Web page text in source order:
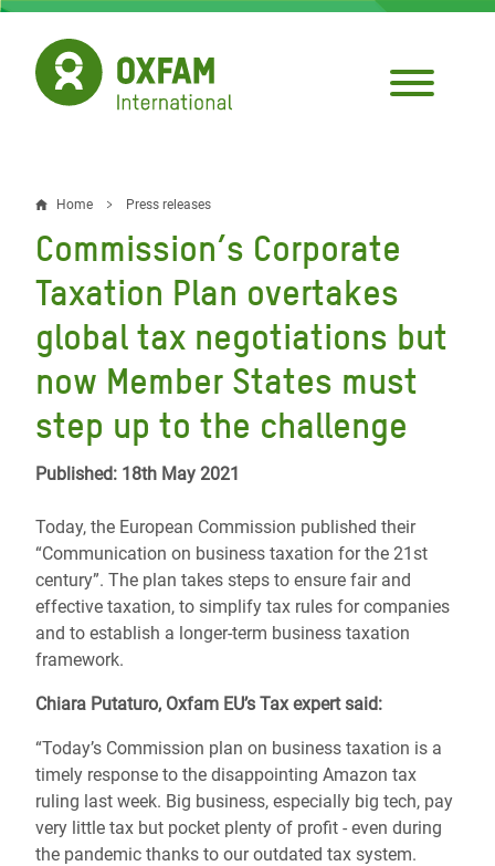
Skip
main
content
Breadcrumb
Home Press releases
Commission’s Corporate
Taxation Plan overtakes
global tax negotiations but
now Member States must
step up to the challenge
Published: 18th May 2021
Today, the European Commission published their
“Communication on business taxation for the 21st
century”. The plan takes steps to ensure fair and
effective taxation, to simplify tax rules for companies
and to establish a longer-term business taxation
framework.
Chiara Putaturo, Oxfam EU’s Tax expert said:
“Today’s Commission plan on business taxation is a
timely response to the disappointing Amazon tax
ruling last week. Big business, especially big tech, pay
very little tax but pocket plenty of profit - even during
the pandemic thanks to our outdated tax system.